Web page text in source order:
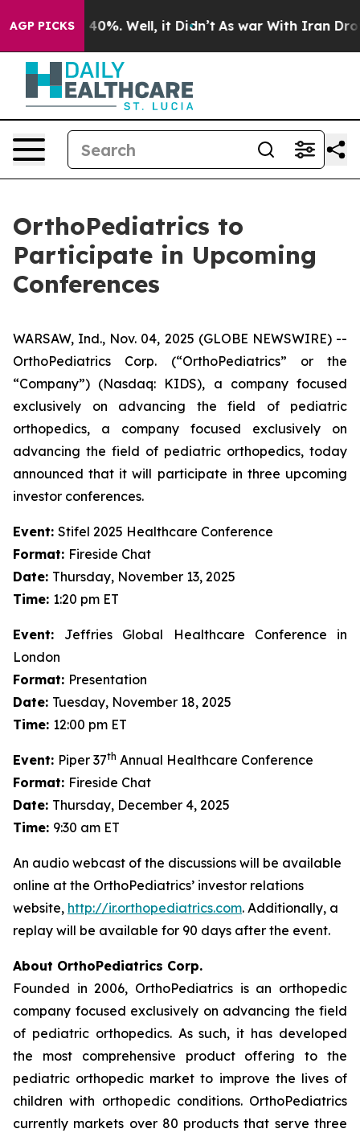
AGP PICKS
Around 40%. Well, it Didn’t As war With Iran Drove
OrthoPediatrics to
Participate in Upcoming
Conferences
WARSAW, Ind., Nov. 04, 2025 (GLOBE NEWSWIRE) --
OrthoPediatrics Corp. (“OrthoPediatrics” or the
“Company”) (Nasdaq: KIDS), a company focused
exclusively on advancing the field of pediatric
orthopedics, a company focused exclusively on
advancing the field of pediatric orthopedics, today
announced that it will participate in three upcoming
investor conferences.
Event: Stifel 2025 Healthcare Conference
Format: Fireside Chat
Date: Thursday, November 13, 2025
Time: 1:20 pm ET
Event: Jeffries Global Healthcare Conference in
London
Format: Presentation
Date: Tuesday, November 18, 2025
Time: 12:00 pm ET
Event: Piper 37th Annual Healthcare Conference
Format: Fireside Chat
Date: Thursday, December 4, 2025
Time: 9:30 am ET
An audio webcast of the discussions will be available
online at the OrthoPediatrics’ investor relations
website, http://ir.orthopediatrics.com. Additionally, a
replay will be available for 90 days after the event.
About OrthoPediatrics Corp.
Founded in 2006, OrthoPediatrics is an orthopedic
company focused exclusively on advancing the field
of pediatric orthopedics. As such, it has developed
the most comprehensive product offering to the
pediatric orthopedic market to improve the lives of
children with orthopedic conditions. OrthoPediatrics
currently markets over 80 products that serve three